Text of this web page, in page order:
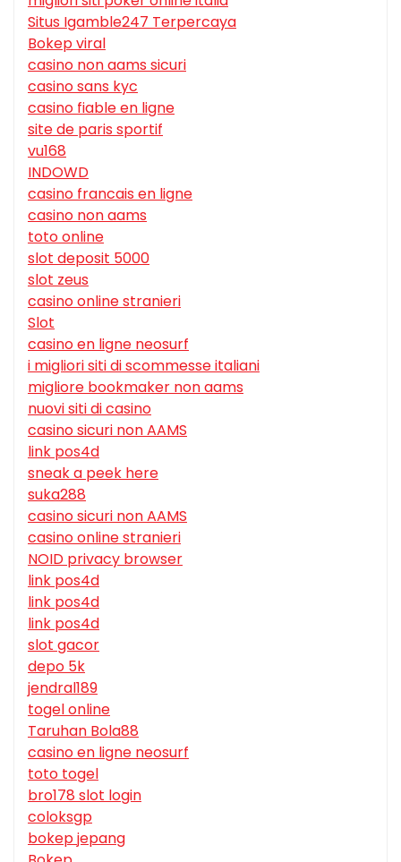
Situs Igamble247 Terpercaya
Bokep viral
casino non aams sicuri
casino sans kyc
casino fiable en ligne
site de paris sportif
vu168
INDOWD
casino francais en ligne
casino non aams
toto online
slot deposit 5000
slot zeus
casino online stranieri
Slot
casino en ligne neosurf
i migliori siti di scommesse italiani
migliore bookmaker non aams
nuovi siti di casino
casino sicuri non AAMS
link pos4d
sneak a peek here
suka288
casino sicuri non AAMS
casino online stranieri
NOID privacy browser
link pos4d
link pos4d
link pos4d
slot gacor
depo 5k
jendral189
togel online
Taruhan Bola88
casino en ligne neosurf
toto togel
bro178 slot login
coloksgp
bokep jepang